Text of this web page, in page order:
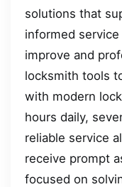
solutions that
informed
improve and
locksmith tools
with modern
hours daily,
reliable service
receive prompt
focused on